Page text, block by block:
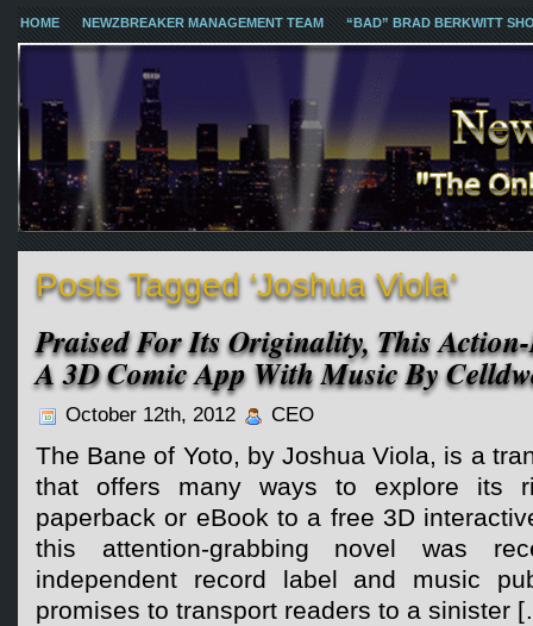
HOME NEWZBREAKER MANAGEMENT TEAM “BAD” BRAD BERKWITT
Posts Tagged ‘Joshua Viola’
Praised For Its Originality, This Action-
A 3D Comic App With Music By
October 12th, 2012 CEO
The Bane of Yoto, by Joshua Viola, is a
that offers many ways to explore its
paperback or eBook to a free 3D
this attention-grabbing novel was
independent record label and music
promises to transport readers to a sinister